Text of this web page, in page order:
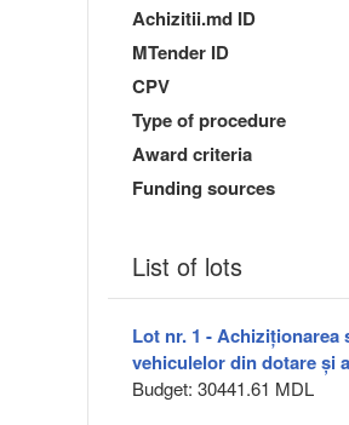
Achizitii.md ID
MTender ID
CPV
Type of procedure
Award criteria
Funding sources
List of lots
Lot nr. 1 -
vehiculelor din dotare și
Budget: 30441.61 MDL